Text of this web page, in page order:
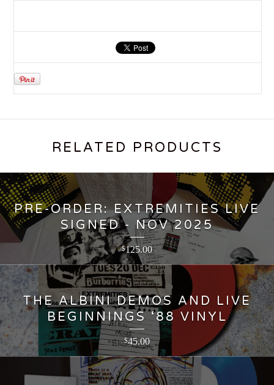
RELATED PRODUCTS
PRE-ORDER: EXTREMITIES LIVE
SIGNED - NOV 2025
$125.00
THE ALBINI DEMOS AND LIVE
BEGINNINGS ‘88 VINYL
$45.00